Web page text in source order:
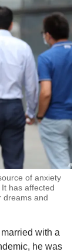
of anxiety
has affected
dreams and
with a
he was